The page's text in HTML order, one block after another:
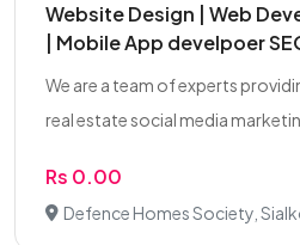
Website Design | Web
| Mobile App develpoer
We are a team of experts
real estate social media
Rs 0.00
Defence Homes Society,